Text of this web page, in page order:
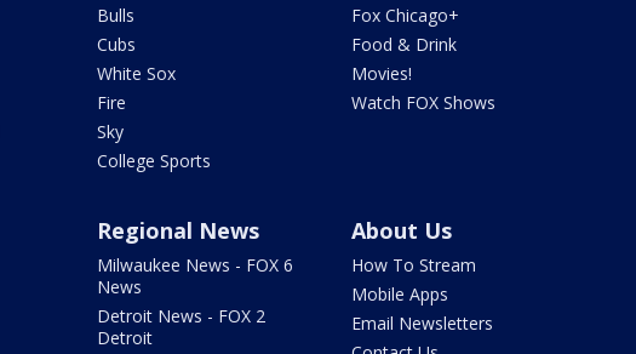
Bulls
Cubs
White Sox
Fire
Sky
College Sports
Fox Chicago+
Food & Drink
Movies!
Watch FOX Shows
Regional News
Milwaukee News - FOX 6
News
Detroit News - FOX 2
Detroit
About Us
How To Stream
Mobile Apps
Email Newsletters